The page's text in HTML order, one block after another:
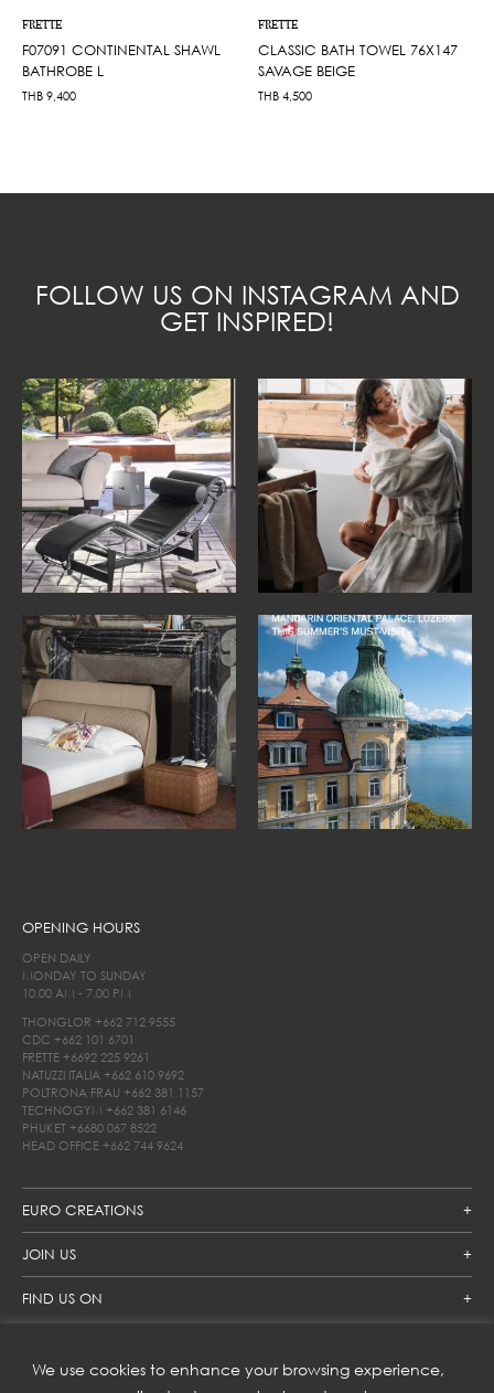
We use cookies to enhance your browsing experience,
FRETTE
F07091 CONTINENTAL SHAWL
BATHROBE L
THB 9,400
FRETTE
CLASSIC BATH TOWEL 76X147
SAVAGE BEIGE
THB 4,500
FOLLOW US ON INSTAGRAM AND
GET INSPIRED!
EURO CREATIONS
JOIN US
FIND US ON
OPENING HOURS
OPEN DAILY
MONDAY TO SUNDAY
10.00 AM - 7.00 PM
THONGLOR +662 712 9555
CDC +662 101 6701
FRETTE +6692 225 9261
NATUZZI ITALIA +662 610 9692
POLTRONA FRAU +662 381 1157
TECHNOGYM +662 381 6146
PHUKET +6680 067 8522
HEAD OFFICE +662 744 9624